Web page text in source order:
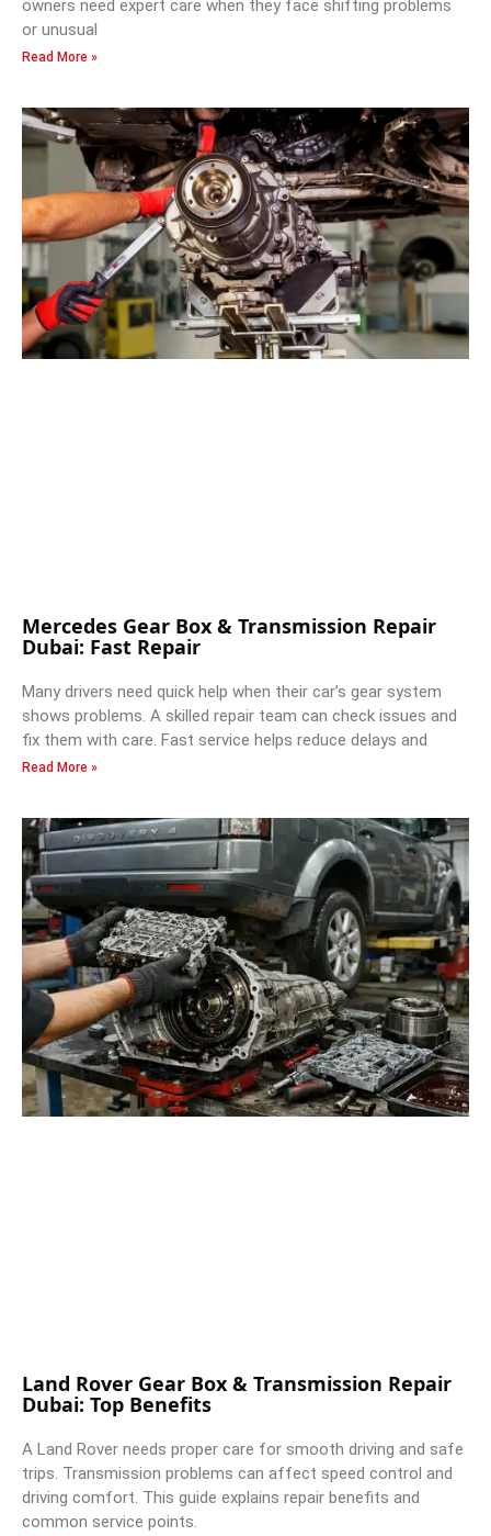
owners need expert care when they face shifting problems
or unusual
Read More »
Mercedes Gear Box & Transmission Repair
Dubai: Fast Repair
Many drivers need quick help when their car’s gear system
shows problems. A skilled repair team can check issues and
fix them with care. Fast service helps reduce delays and
Read More »
Land Rover Gear Box & Transmission Repair
Dubai: Top Benefits
A Land Rover needs proper care for smooth driving and safe
trips. Transmission problems can affect speed control and
driving comfort. This guide explains repair benefits and
common service points.